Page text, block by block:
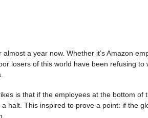
a year now. Whether it’s Amazon
losers of this world have been refusing to
is that if the employees at the bottom of
halt. This inspired to prove a point: if the